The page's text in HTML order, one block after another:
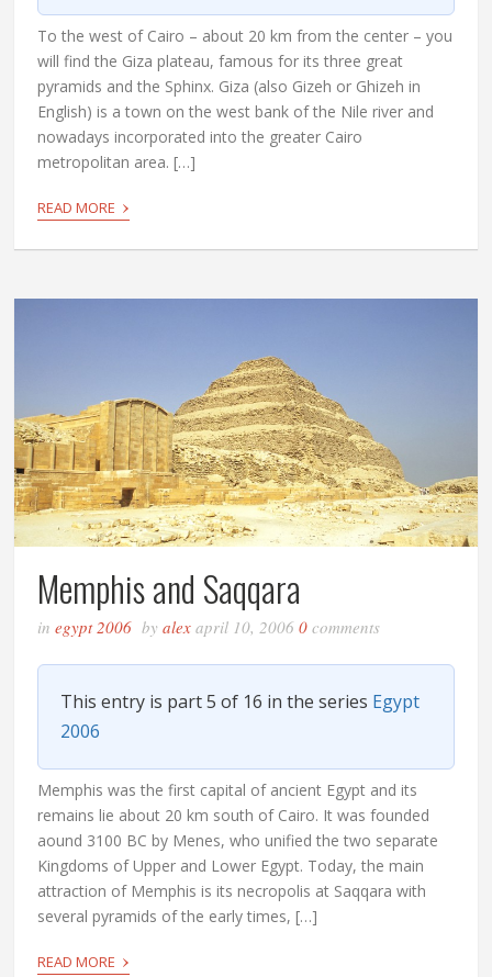
To the west of Cairo – about 20 km from the center – you
will find the Giza plateau, famous for its three great
pyramids and the Sphinx. Giza (also Gizeh or Ghizeh in
English) is a town on the west bank of the Nile river and
nowadays incorporated into the greater Cairo
metropolitan area. […]
READ MORE ›
Memphis and Saqqara
inegypt 2006 byalex april 10, 20060comments
This entry is part 5 of 16 in the series Egypt
2006
Memphis was the first capital of ancient Egypt and its
remains lie about 20 km south of Cairo. It was founded
aound 3100 BC by Menes, who unified the two separate
Kingdoms of Upper and Lower Egypt. Today, the main
attraction of Memphis is its necropolis at Saqqara with
several pyramids of the early times, […]
READ MORE ›